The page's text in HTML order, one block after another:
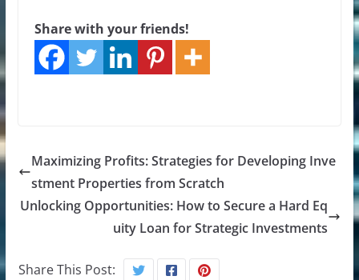
Share with your friends!
Maximizing Profits: Strategies for Developing Inve
stment Properties from Scratch
Unlocking Opportunities: How to Secure a Hard Eq
uity Loan for Strategic Investments
Share This Post: